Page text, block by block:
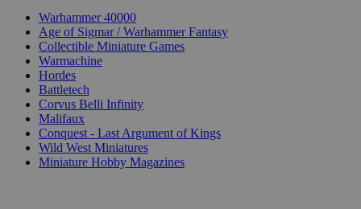
Warhammer 40000
Age of Sigmar / Warhammer Fantasy
Collectible Miniature Games
Warmachine
Hordes
Battletech
Corvus Belli Infinity
Malifaux
Conquest - Last Argument of Kings
Wild West Miniatures
Miniature Hobby Magazines